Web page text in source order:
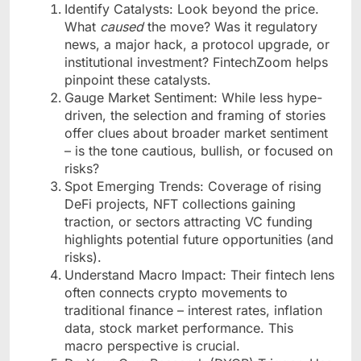
Identify Catalysts: Look beyond the price.
What causedthe move? Was it regulatory
news, a major hack, a protocol upgrade, or
institutional investment? FintechZoom helps
pinpoint these catalysts.
Gauge Market Sentiment: While less hype-
driven, the selection and framing of stories
offer clues about broader market sentiment
– is the tone cautious, bullish, or focused on
risks?
Spot Emerging Trends: Coverage of rising
DeFi projects, NFT collections gaining
traction, or sectors attracting VC funding
highlights potential future opportunities (and
risks).
Understand Macro Impact: Their fintech lens
often connects crypto movements to
traditional finance – interest rates, inflation
data, stock market performance. This
macro perspective is crucial.